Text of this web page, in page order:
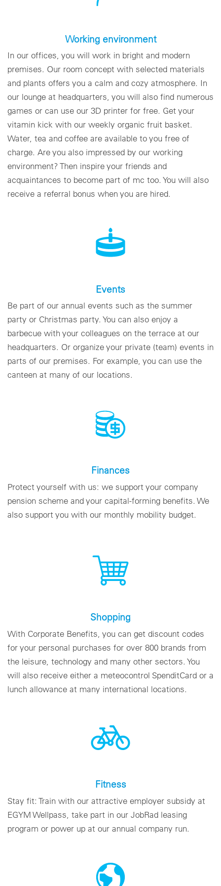
Working environment
In our offices, you will work in bright and modern
premises. Our room concept with selected materials
and plants offers you a calm and cozy atmosphere. In
our lounge at headquarters, you will also find numerous
games or can use our 3D printer for free. Get your
vitamin kick with our weekly organic fruit basket.
Water, tea and coffee are available to you free of
charge. Are you also impressed by our working
environment? Then inspire your friends and
acquaintances to become part of mc too. You will also
receive a referral bonus when you are hired.
Events
Be part of our annual events such as the summer
party or Christmas party. You can also enjoy a
barbecue with your colleagues on the terrace at our
headquarters. Or organize your private (team) events in
parts of our premises. For example, you can use the
canteen at many of our locations.
Finances
Protect yourself with us: we support your company
pension scheme and your capital-forming benefits. We
also support you with our monthly mobility budget.
Shopping
With Corporate Benefits, you can get discount codes
for your personal purchases for over 800 brands from
the leisure, technology and many other sectors. You
will also receive either a meteocontrol SpenditCard or a
lunch allowance at many international locations.
Fitness
Stay fit: Train with our attractive employer subsidy at
EGYM Wellpass, take part in our JobRad leasing
program or power up at our annual company run.